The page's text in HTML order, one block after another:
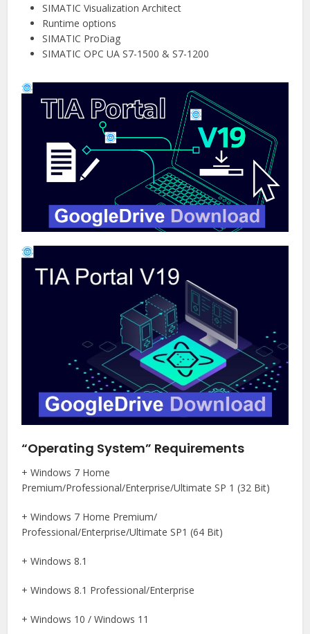
SIMATIC Visualization Architect
Runtime options
SIMATIC ProDiag
SIMATIC OPC UA S7-1500 & S7-1200
“Operating System” Requirements
+ Windows 7 Home
Premium/Professional/Enterprise/Ultimate SP 1 (32 Bit)
+ Windows 7 Home Premium/
Professional/Enterprise/Ultimate SP1 (64 Bit)
+ Windows 8.1
+ Windows 8.1 Professional/Enterprise
+ Windows 10 / Windows 11